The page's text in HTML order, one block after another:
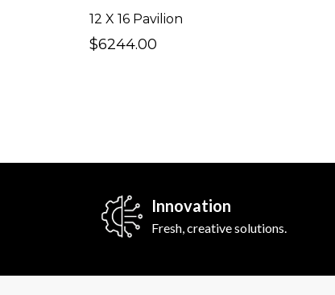
12 X 16 Pavilion
$6244.00
Innovation
Fresh, creative solutions.